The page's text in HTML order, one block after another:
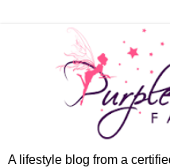
A lifestyle blog from a